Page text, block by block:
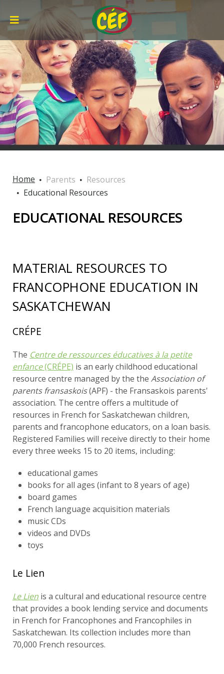
Home Parents
Resources
Educational Resources
EDUCATIONAL RESOURCES
MATERIAL RESOURCES TO
FRANCOPHONE EDUCATION IN
SASKATCHEWAN
CRÉPE
The Centre de ressources éducatives à la petite
enfance(CRÉPE) is an early childhood educational
resource centre managed by the the Association of
parents fransaskois(APF) - the Fransaskois parents'
association. The centre offers a multitude of
resources in French for Saskatchewan children,
parents and francophone educators, on a loan basis.
Registered Families will receive directly to their home
every three weeks 15 to 20 items, including:
educational games
books for all ages (infant to 8 years of age)
board games
French language acquisition materials
music CDs
videos and DVDs
toys
Le Lien
Le Lien is a cultural and educational resource centre
that provides a book lending service and documents
in French for Francophones and Francophiles in
Saskatchewan. Its collection includes more than
70,000 French resources.